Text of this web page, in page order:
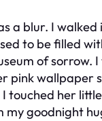
a blur. I walked
to be filled
of sorrow.
pink wallpaper
touched her
goodnight